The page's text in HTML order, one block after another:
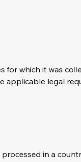
which it was
applicable legal
in a